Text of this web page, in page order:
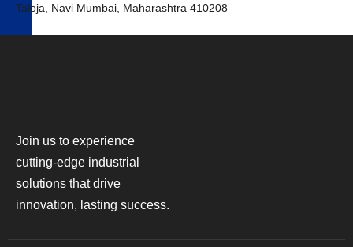
Taloja, Navi Mumbai, Maharashtra 410208
Join us to experience
cutting-edge industrial
solutions that drive
innovation, lasting success.